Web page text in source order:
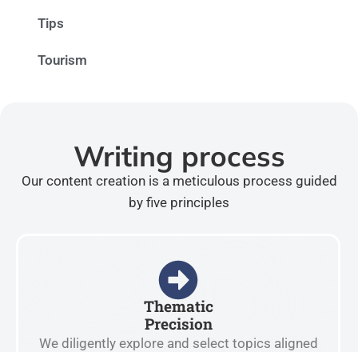
Tips
Tourism
Writing process
Our content creation is a meticulous process guided
by five principles
Thematic
Precision
We diligently explore and select topics aligned